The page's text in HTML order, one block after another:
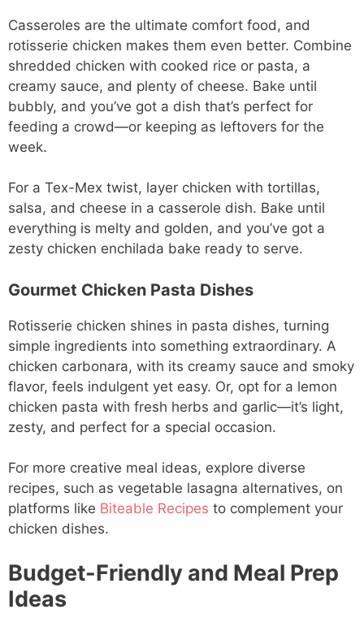
Casseroles are the ultimate comfort food, and
rotisserie chicken makes them even better. Combine
shredded chicken with cooked rice or pasta, a
creamy sauce, and plenty of cheese. Bake until
bubbly, and you’ve got a dish that’s perfect for
feeding a crowd—or keeping as leftovers for the
week.
For a Tex-Mex twist, layer chicken with tortillas,
salsa, and cheese in a casserole dish. Bake until
everything is melty and golden, and you’ve got a
zesty chicken enchilada bake ready to serve.
Gourmet Chicken Pasta Dishes
Rotisserie chicken shines in pasta dishes, turning
simple ingredients into something extraordinary. A
chicken carbonara, with its creamy sauce and smoky
flavor, feels indulgent yet easy. Or, opt for a lemon
chicken pasta with fresh herbs and garlic—it’s light,
zesty, and perfect for a special occasion.
For more creative meal ideas, explore diverse
recipes, such as vegetable lasagna alternatives, on
platforms like Biteable Recipes to complement your
chicken dishes.
Budget-Friendly and Meal Prep
Ideas